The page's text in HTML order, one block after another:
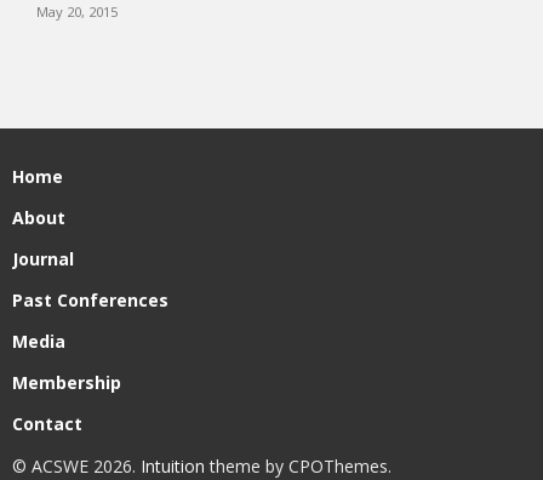
May 20, 2015
Home
About
Journal
Past Conferences
Media
Membership
Contact
© ACSWE 2026. Intuition theme by CPOThemes.